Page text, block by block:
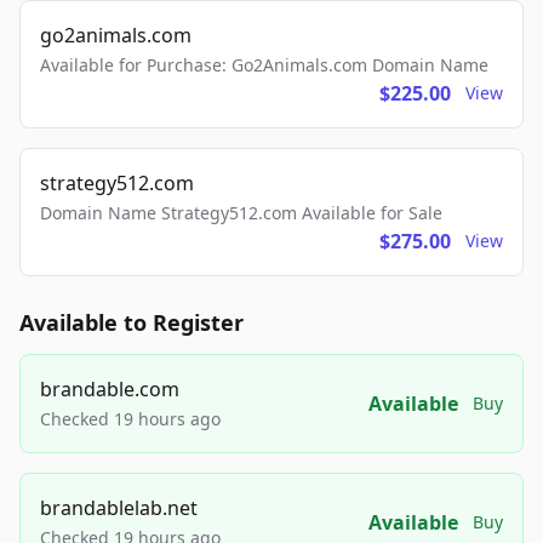
go2animals.com
Available for Purchase: Go2Animals.com Domain Name
$225.00 View
strategy512.com
Domain Name Strategy512.com Available for Sale
$275.00 View
Available to Register
brandable.com
Checked 19 hours ago
Available Buy
brandablelab.net
Checked 19 hours ago
Available Buy